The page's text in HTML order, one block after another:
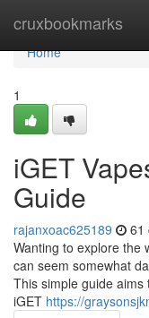
cruxbookmarks
Home
Home
1
iGET
Guide
rajanxoac625189 61
Wanting to explore the
can seem somewhat
This simple guide
iGET https://